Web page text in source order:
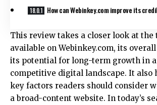
How can Webinkey.com improve its
This review takes a closer look at the
available on Webinkey.com, its
its potential for long-term growth in
competitive digital landscape. It also
key factors readers should consider
a broad-content website. In today’s